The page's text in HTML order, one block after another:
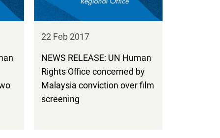
22 Feb 2017
NEWS RELEASE: UN Human
Rights Office concerned by
Malaysia conviction over film
screening